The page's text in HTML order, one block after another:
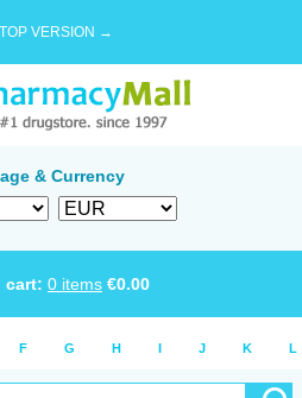
VERSION →
& Currency
cart: 0 items €0.00
F G H I J K L